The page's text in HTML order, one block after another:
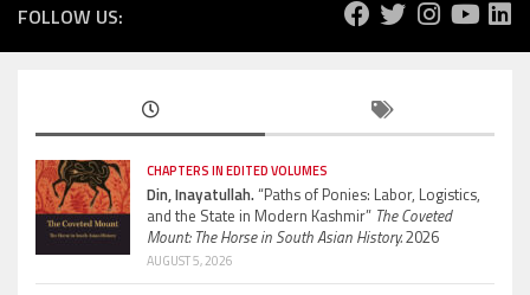
FOLLOW US:
CHAPTERS IN EDITED VOLUMES
Din, Inayatullah.“Paths of Ponies: Labor, Logistics,
and the State in Modern Kashmir” The Coveted
Mount: The Horse in South Asian History.2026
AUGUST 5, 2026